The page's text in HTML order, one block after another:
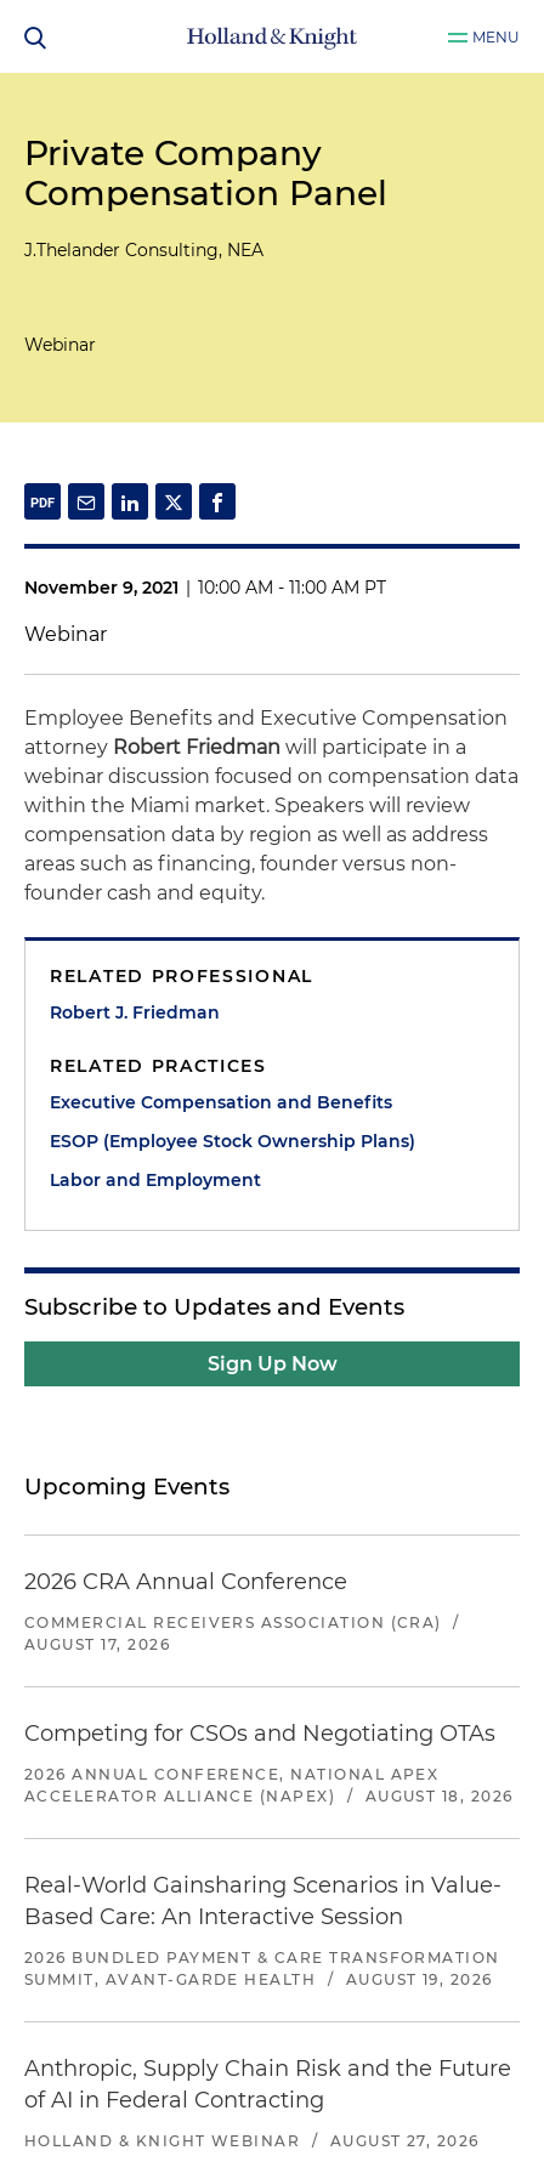
MENU
Private Company
Compensation Panel
J.Thelander Consulting, NEA
Webinar
November 9, 2021 | 10:00 AM - 11:00 AM PT
Webinar
Employee Benefits and Executive Compensation
attorney Robert Friedman will participate in a
webinar discussion focused on compensation data
within the Miami market. Speakers will review
compensation data by region as well as address
areas such as financing, founder versus non-
founder cash and equity.
RELATED PROFESSIONAL
Robert J. Friedman
RELATED PRACTICES
Executive Compensation and Benefits
ESOP (Employee Stock Ownership Plans)
Labor and Employment
Subscribe to Updates and Events
Sign Up Now
Upcoming Events
2026 CRA Annual Conference
COMMERCIAL RECEIVERS ASSOCIATION (CRA)
/
AUGUST 17, 2026
Competing for CSOs and Negotiating OTAs
2026 ANNUAL CONFERENCE, NATIONAL APEX
ACCELERATOR ALLIANCE (NAPEX)
/ AUGUST 18, 2026
Real-World Gainsharing Scenarios in Value-
Based Care: An Interactive Session
2026 BUNDLED PAYMENT & CARE TRANSFORMATION
SUMMIT, AVANT-GARDE HEALTH
/ AUGUST 19, 2026
Anthropic, Supply Chain Risk and the Future
of AI in Federal Contracting
HOLLAND & KNIGHT WEBINAR / AUGUST 27, 2026